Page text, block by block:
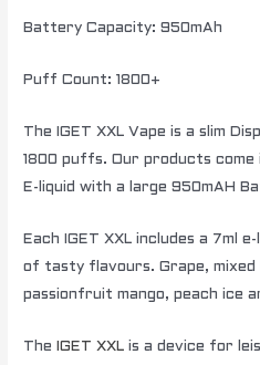
Battery Capacity: 950mAh
Puff Count: 1800+
The IGET XXL Vape is a slim
1800 puffs. Our products
E-liquid with a large 950mAH
Each IGET XXL includes a 7ml
of tasty flavours. Grape, mixed
passionfruit mango, peach ice
The IGET XXL is a device for